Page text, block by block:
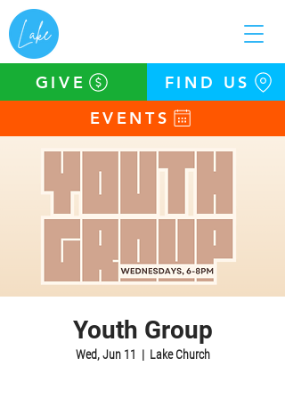
EVENTS
GIVE FIND US
Youth Group
Wed, Jun 11
  |
Lake Church